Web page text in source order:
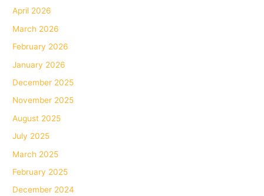
April 2026
March 2026
February 2026
January 2026
December 2025
November 2025
August 2025
July 2025
March 2025
February 2025
December 2024